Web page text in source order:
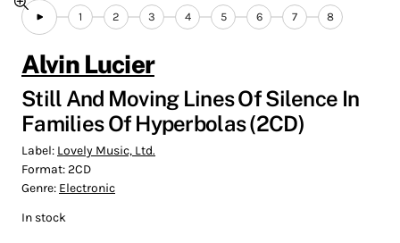
1 2 3 4 5 6 7 8
Alvin Lucier
Still And Moving Lines Of Silence In
Families Of Hyperbolas (2CD)
Label: Lovely Music, Ltd.
Format:2CD
Genre: Electronic
In stock